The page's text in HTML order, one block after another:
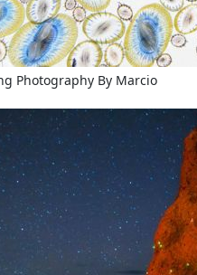
Photography By Marcio